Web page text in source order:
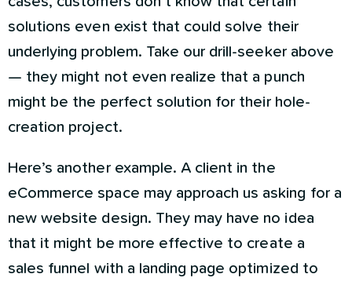
solutions even exist that could solve their
underlying problem. Take our drill-seeker above
— they might not even realize that a punch
might be the perfect solution for their hole-
creation project.
Here’s another example. A client in the
eCommerce space may approach us asking for a
new website design. They may have no idea
that it might be more effective to create a
sales funnel with a landing page optimized to